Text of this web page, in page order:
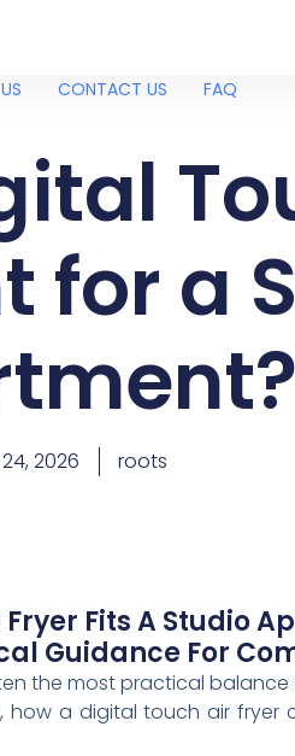
CONTACT US FAQ
for a
2026 roots
Fits A Studio
Guidance For
the most practical balance
how a digital touch air